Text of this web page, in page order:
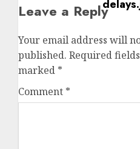
Leave a Reply
Your email address will
published. Required
marked *
Comment *